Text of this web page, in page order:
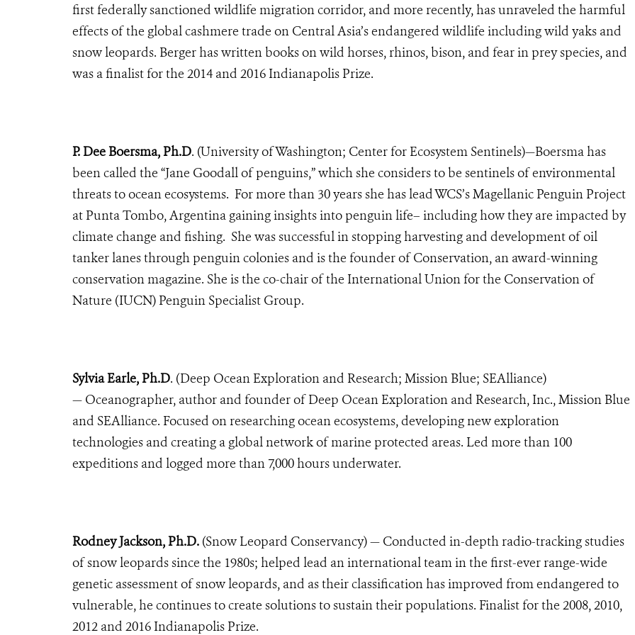
first federally sanctioned wildlife migration corridor, and more recently, has unraveled the harmful
effects of the global cashmere trade on Central Asia’s endangered wildlife including wild yaks and
snow leopards. Berger has written books on wild horses, rhinos, bison, and fear in prey species, and
was a finalist for the 2014 and 2016 Indianapolis Prize.
P. Dee Boersma, Ph.D. (University of Washington; Center for Ecosystem Sentinels)—Boersmahas
been called the “Jane Goodall of penguins,” which she considers to be sentinels of environmental
threats to ocean ecosystems. For more than 30 years she has lead WCS’s Magellanic Penguin Project
at Punta Tombo, Argentina gaining insights into penguin life– including how they are impacted by
climate change and fishing. She was successful in stopping harvesting and development of oil
tanker lanes through penguin colonies and is the founder of Conservation, an award-winning
conservation magazine. She is the co-chair of the International Union for the Conservation of
Nature (IUCN) Penguin Specialist Group.
Sylvia Earle, Ph.D. (Deep Ocean Exploration and Research; Mission Blue; SEAlliance)
— Oceanographer, author and founder of Deep Ocean Exploration and Research, Inc., Mission Blue
and SEAlliance. Focused on researching ocean ecosystems, developing new exploration
technologies and creating a global network of marine protected areas. Led more than 100
expeditions and logged more than 7,000 hours underwater.
Rodney Jackson, Ph.D. (Snow Leopard Conservancy) — Conducted in-depth radio-trackingstudies
of snow leopards since the 1980s; helped lead an international team in the first-ever range-wide
genetic assessment of snow leopards, and as their classification has improved from endangered to
vulnerable, he continues to create solutions to sustain their populations. Finalist for the 2008, 2010,
2012 and 2016 Indianapolis Prize.